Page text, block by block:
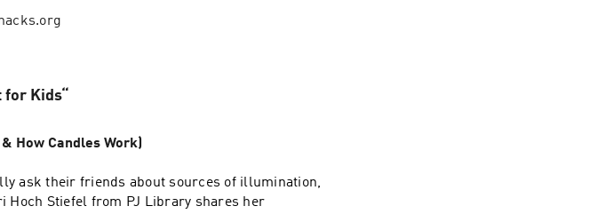
for Kids“
How Candles Work)
ask their friends about sources of illumination,
Hoch Stiefel from PJ Library shares her